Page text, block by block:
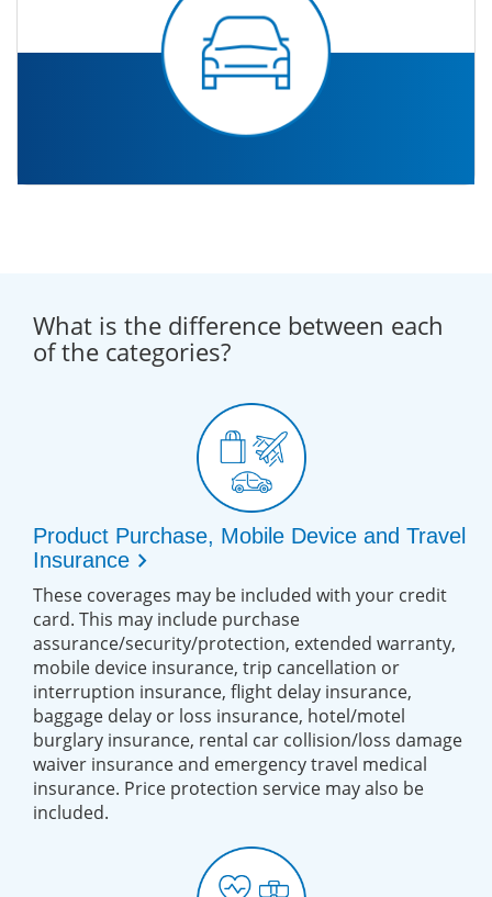
What is the difference between each
of the categories?
Product Purchase, Mobile Device and Travel
Insurance chevron_right
These coverages may be included with your credit
card. This may include purchase
assurance/security/protection, extended warranty,
mobile device insurance, trip cancellation or
interruption insurance, flight delay insurance,
baggage delay or loss insurance, hotel/motel
burglary insurance, rental car collision/loss damage
waiver insurance and emergency travel medical
insurance. Price protection service may also be
included.